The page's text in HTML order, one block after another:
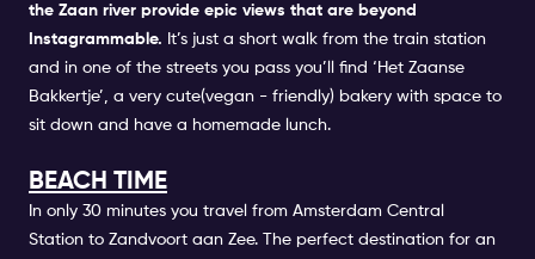
the Zaan river provide epic views that are beyond
Instagrammable. It’s just a short walk from the train station
and in one of the streets you pass you’ll find ‘Het Zaanse
Bakkertje’, a very cute(vegan - friendly) bakery with space to
sit down and have a homemade lunch.
BEACH TIME
In only 30 minutes you travel from Amsterdam Central
Station to Zandvoort aan Zee. The perfect destination for an